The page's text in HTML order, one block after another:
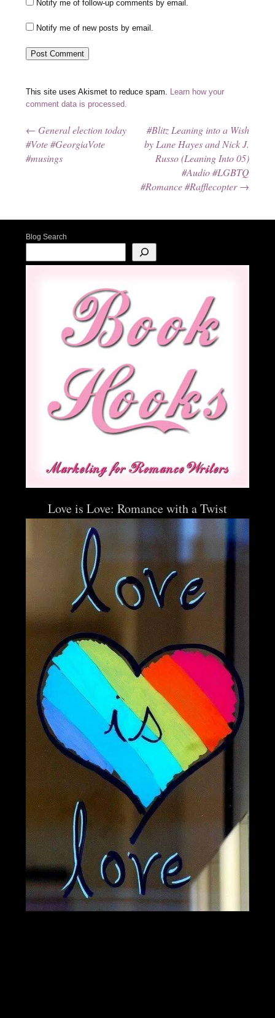
Notify me of follow-up comments by email.
Notify me of new posts by email.
This site uses Akismet to reduce spam. Learn how your
comment data is processed.
Post navigation
← General election today
#Vote #GeorgiaVote
#musings
#Blitz Leaning into a Wish
by Lane Hayes and Nick J.
Russo (Leaning Into 05)
#Audio #LGBTQ
#Romance #Rafflecopter→
Blog Search
Love is Love: Romance with a Twist